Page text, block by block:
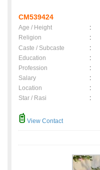
CM539424
Age / Height :
Religion
:
Caste / Subcaste
:
Education
:
Profession
:
Salary
:
Location
:
Star / Rasi
:
View Contact